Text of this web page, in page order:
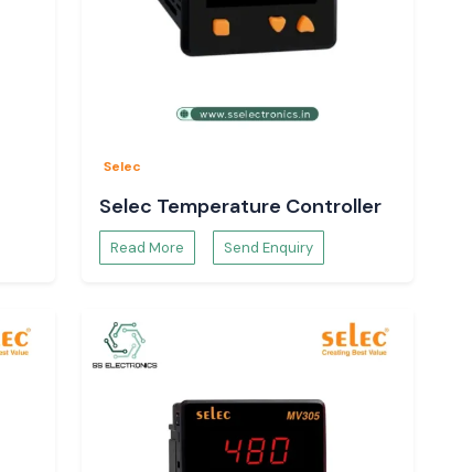
Selec
Selec Temperature Controller
Read More Send Enquiry